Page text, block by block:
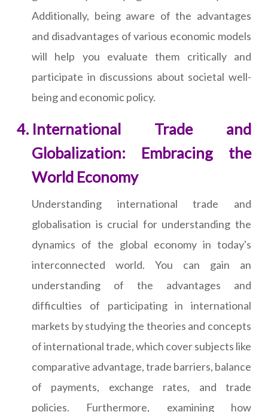
Additionally, being aware of the advantages
and disadvantages of various economic models
will help you evaluate them critically and
participate in discussions about societal well-
being and economic policy.
International Trade and
Globalization: Embracing the
World Economy
Understanding international trade and
globalisation is crucial for understanding the
dynamics of the global economy in today's
interconnected world. You can gain an
understanding of the advantages and
difficulties of participating in international
markets by studying the theories and concepts
of international trade, which cover subjects like
comparative advantage, trade barriers, balance
of payments, exchange rates, and trade
policies. Furthermore, examining how